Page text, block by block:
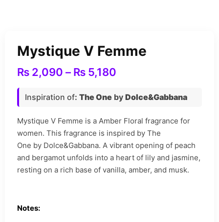
Mystique V Femme
₨ 2,090 – ₨ 5,180
Inspiration of: The One by Dolce&Gabbana
Mystique V Femme is a Amber Floral fragrance for
women. This fragrance is inspired by The
One by Dolce&Gabbana. A vibrant opening of peach
and bergamot unfolds into a heart of lily and jasmine,
resting on a rich base of vanilla, amber, and musk.
Notes: